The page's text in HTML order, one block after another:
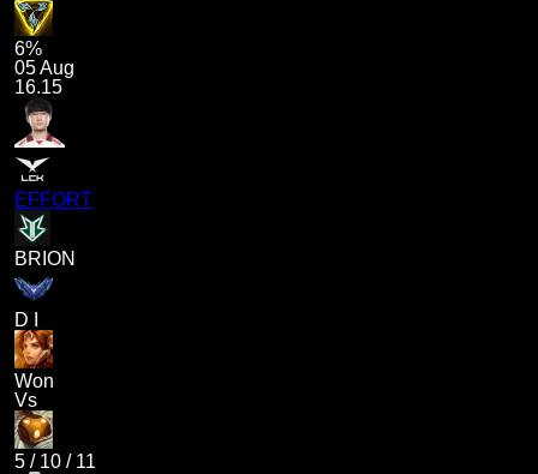
6%
05 Aug
16.15
EFFORT
BRION
D I
Won
Vs
5 / 10 / 11